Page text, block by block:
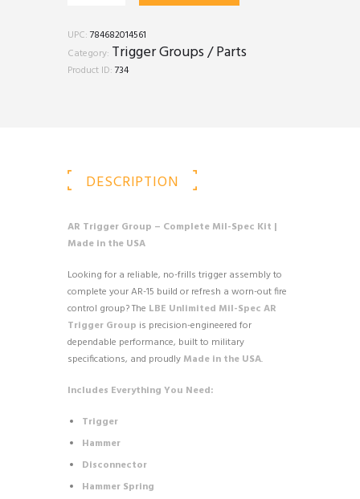
(Mil
Spec)
quantity
UPC: 784682014561
Category: Trigger Groups / Parts
Product ID: 734
DESCRIPTION
AR Trigger Group – Complete Mil-Spec Kit |
Made in the USA
Looking for a reliable, no-frills trigger assembly to
complete your AR-15 build or refresh a worn-out fire
control group? The LBE Unlimited Mil-Spec AR
Trigger Group is precision-engineered for
dependable performance, built to military
specifications, and proudly Made in the USA.
Includes Everything You Need:
Trigger
Hammer
Disconnector
Hammer Spring